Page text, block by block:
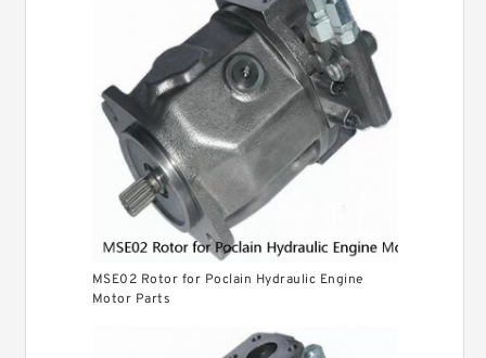
MSE02 Rotor for Poclain Hydraulic Engine
Motor Parts